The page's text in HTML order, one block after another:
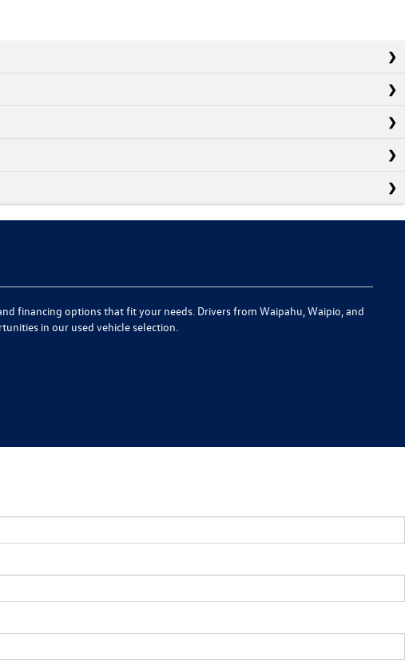
financing options that fit your needs. Drivers from Waipahu, Waipio, and
in our used vehicle selection.